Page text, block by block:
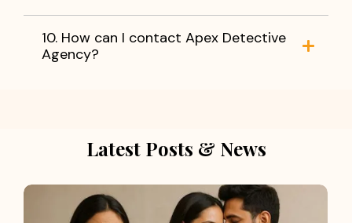
10. How can I contact Apex Detective
Agency?
Latest Posts & News